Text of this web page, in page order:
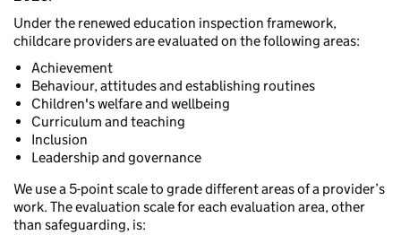
Under the renewed education inspection framework,
childcare providers are evaluated on the following areas:
Achievement
Behaviour, attitudes and establishing routines
Children's welfare and wellbeing
Curriculum and teaching
Inclusion
Leadership and governance
We use a 5-point scale to grade different areas of a provider’s
work. The evaluation scale for each evaluation area, other
than safeguarding, is: